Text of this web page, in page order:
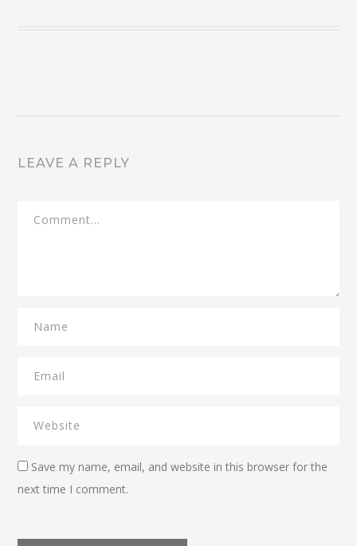
LEAVE A REPLY
Save my name, email, and website in this browser for the
next time I comment.